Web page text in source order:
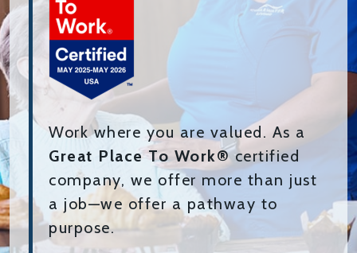
Work where you are valued. As a
Great Place To Work®certified
company, we offer more than just
a job—we offer a pathway to
purpose.